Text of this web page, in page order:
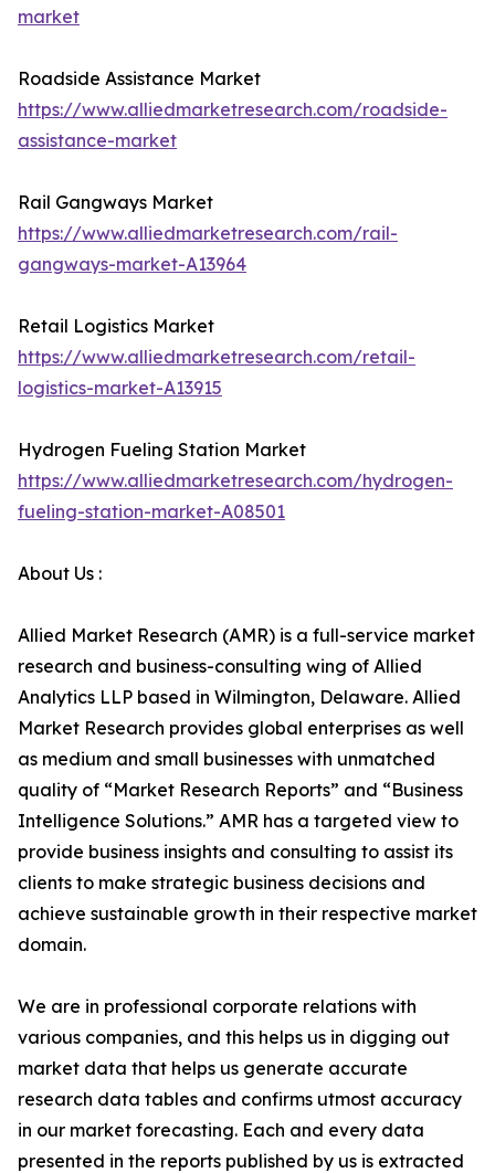
market
Roadside Assistance Market
https://www.alliedmarketresearch.com/roadside-
assistance-market
Rail Gangways Market
https://www.alliedmarketresearch.com/rail-
gangways-market-A13964
Retail Logistics Market
https://www.alliedmarketresearch.com/retail-
logistics-market-A13915
Hydrogen Fueling Station Market
https://www.alliedmarketresearch.com/hydrogen-
fueling-station-market-A08501
About Us :
Allied Market Research (AMR) is a full-service market
research and business-consulting wing of Allied
Analytics LLP based in Wilmington, Delaware. Allied
Market Research provides global enterprises as well
as medium and small businesses with unmatched
quality of “Market Research Reports” and “Business
Intelligence Solutions.” AMR has a targeted view to
provide business insights and consulting to assist its
clients to make strategic business decisions and
achieve sustainable growth in their respective market
domain.
We are in professional corporate relations with
various companies, and this helps us in digging out
market data that helps us generate accurate
research data tables and confirms utmost accuracy
in our market forecasting. Each and every data
presented in the reports published by us is extracted